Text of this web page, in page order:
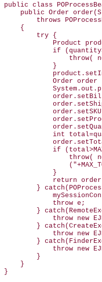
public class
public Order
throws
    {
        try {
Product
if
throw(
            }
Order order
int
if
throw(
            }
return
}
            throw e;
}
throw new
}
throw new
}
throw new
        }
    }